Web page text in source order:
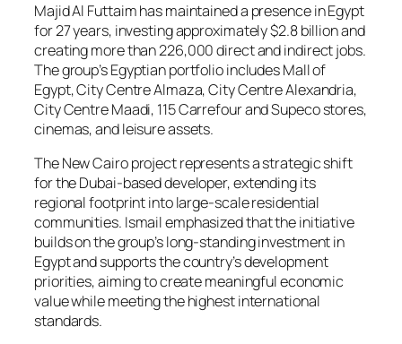
Majid Al Futtaim has maintained a presence in Egypt
for 27 years, investing approximately $2.8 billion and
creating more than 226,000 direct and indirect jobs.
The group’s Egyptian portfolio includes Mall of
Egypt, City Centre Almaza, City Centre Alexandria,
City Centre Maadi, 115 Carrefour and Supeco stores,
cinemas, and leisure assets.
The New Cairo project represents a strategic shift
for the Dubai-based developer, extending its
regional footprint into large-scale residential
communities. Ismail emphasized that the initiative
builds on the group’s long-standing investment in
Egypt and supports the country’s development
priorities, aiming to create meaningful economic
value while meeting the highest international
standards.